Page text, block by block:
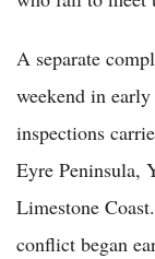
A separate
weekend in
inspections
Eyre Peninsula,
Limestone
conflict began